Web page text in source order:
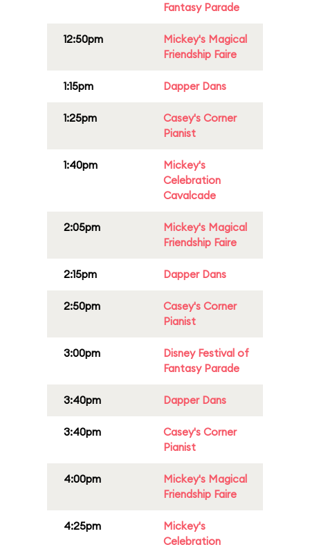
Fantasy Parade
12:50pm
Mickey's Magical
Friendship Faire
1:15pm Dapper Dans
1:25pm
Casey's Corner
Pianist
1:40pm
Mickey's
Celebration
Cavalcade
2:05pm
Mickey's Magical
Friendship Faire
2:15pm Dapper Dans
2:50pm
Casey's Corner
Pianist
3:00pm
Disney Festival of
Fantasy Parade
3:40pm Dapper Dans
3:40pm
Casey's Corner
Pianist
4:00pm
Mickey's Magical
Friendship Faire
4:25pm
Mickey's
Celebration